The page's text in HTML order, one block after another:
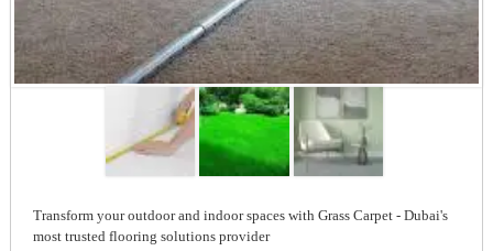
Transform your outdoor and indoor spaces with Grass Carpet - Dubai's
most trusted flooring solutions provider